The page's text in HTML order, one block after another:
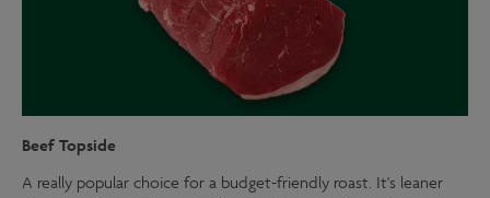
Beef Topside
A really popular choice for a budget-friendly roast. It's leaner